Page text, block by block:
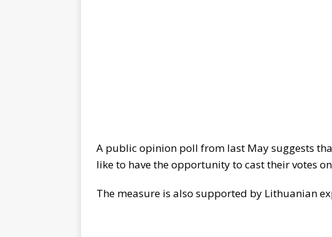
A public opinion poll from last May suggests
like to have the opportunity to cast their votes
The measure is also supported by Lithuanian